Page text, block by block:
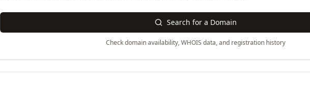
Search for a Domain
Check domain availability, WHOIS data, and registration history